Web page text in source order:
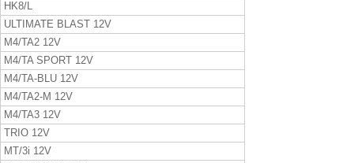
HK8/L
ULTIMATE BLAST 12V
M4/TA2 12V
M4/TA SPORT 12V
M4/TA-BLU 12V
M4/TA2-M 12V
M4/TA3 12V
TRIO 12V
MT/3i 12V